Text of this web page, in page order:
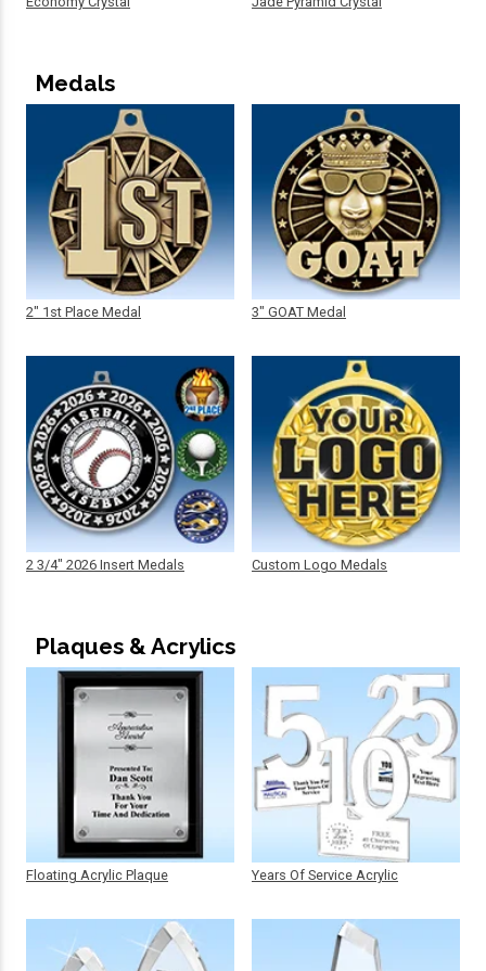
Medals
2" 1st Place Medal
2 3/4" 2026 Insert Medals
3" GOAT Medal
Custom Logo Medals
Plaques & Acrylics
Floating Acrylic Plaque Years Of Service Acrylic